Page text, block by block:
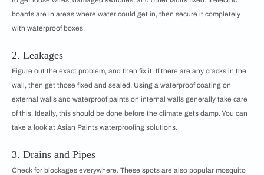
boards are in areas where water could get in, then secure it completely
with waterproof boxes.
2. Leakages
Figure out the exact problem, and then fix it. If there are any cracks in the
wall, then get those fixed and sealed. Using a waterproof coating on
external walls and waterproof paints on internal walls generally take care
of this. Ideally, this should be done before the climate gets damp. You can
take a look at Asian Paints waterproofing solutions.
3. Drains and Pipes
Check for blockages everywhere. These spots are also popular mosquito